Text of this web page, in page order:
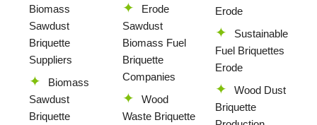
Biomass
Sawdust
Briquette
Suppliers
Biomass
Sawdust
Briquette
Erode
Sawdust
Biomass Fuel
Briquette
Companies
Wood
Waste Briquette
Erode
Sustainable
Fuel Briquettes
Erode
Wood Dust
Briquette